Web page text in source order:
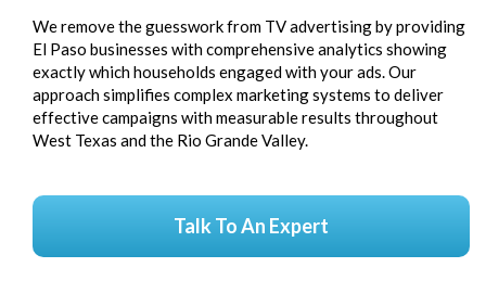
We remove the guesswork from TV advertising by providing
El Paso businesses with comprehensive analytics showing
exactly which households engaged with your ads. Our
approach simplifies complex marketing systems to deliver
effective campaigns with measurable results throughout
West Texas and the Rio Grande Valley.
Talk To An Expert